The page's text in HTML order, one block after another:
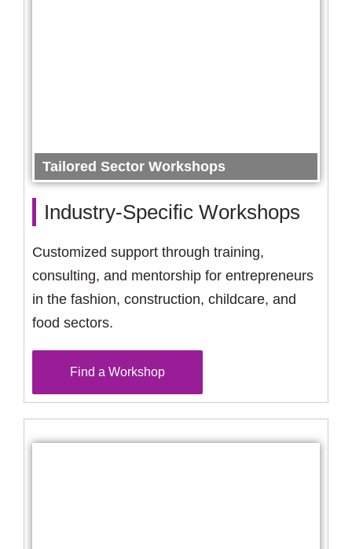
Industry-Specific Workshops
Customized support through training,
consulting, and mentorship for entrepreneurs
in the fashion, construction, childcare, and
food sectors.
Find a Workshop
Tailored Sector Workshops